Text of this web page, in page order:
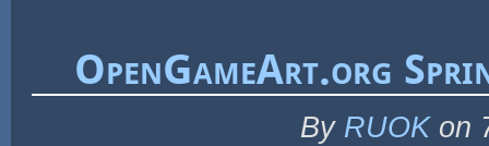
OpenGameArt.org
By RUOKon